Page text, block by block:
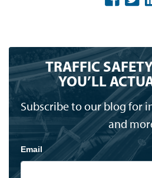
TRAFFIC
YOU’LL
Subscribe to our blog for
and
Email